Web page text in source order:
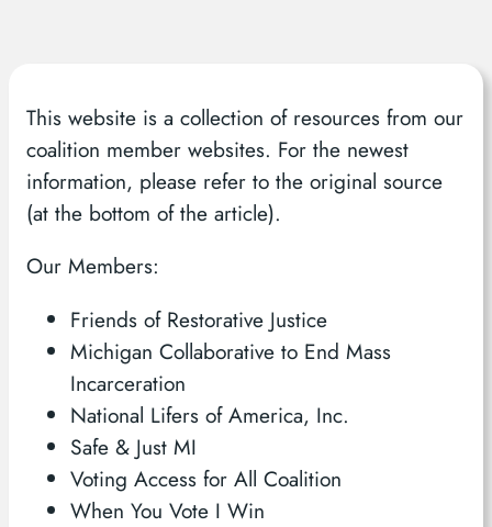
This website is a collection of resources from our
coalition member websites. For the newest
information, please refer to the original source
(at the bottom of the article).
Our Members:
Friends of Restorative Justice
Michigan Collaborative to End Mass
Incarceration
National Lifers of America, Inc.
Safe & Just MI
Voting Access for All Coalition
When You Vote I Win